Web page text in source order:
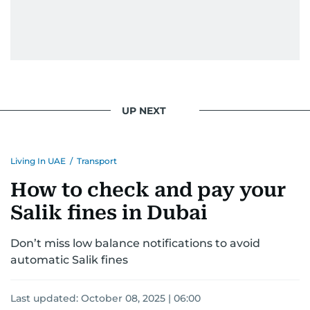
UP NEXT
Living In UAE / Transport
How to check and pay your
Salik fines in Dubai
Don’t miss low balance notifications to avoid
automatic Salik fines
Last updated: October 08, 2025 | 06:00